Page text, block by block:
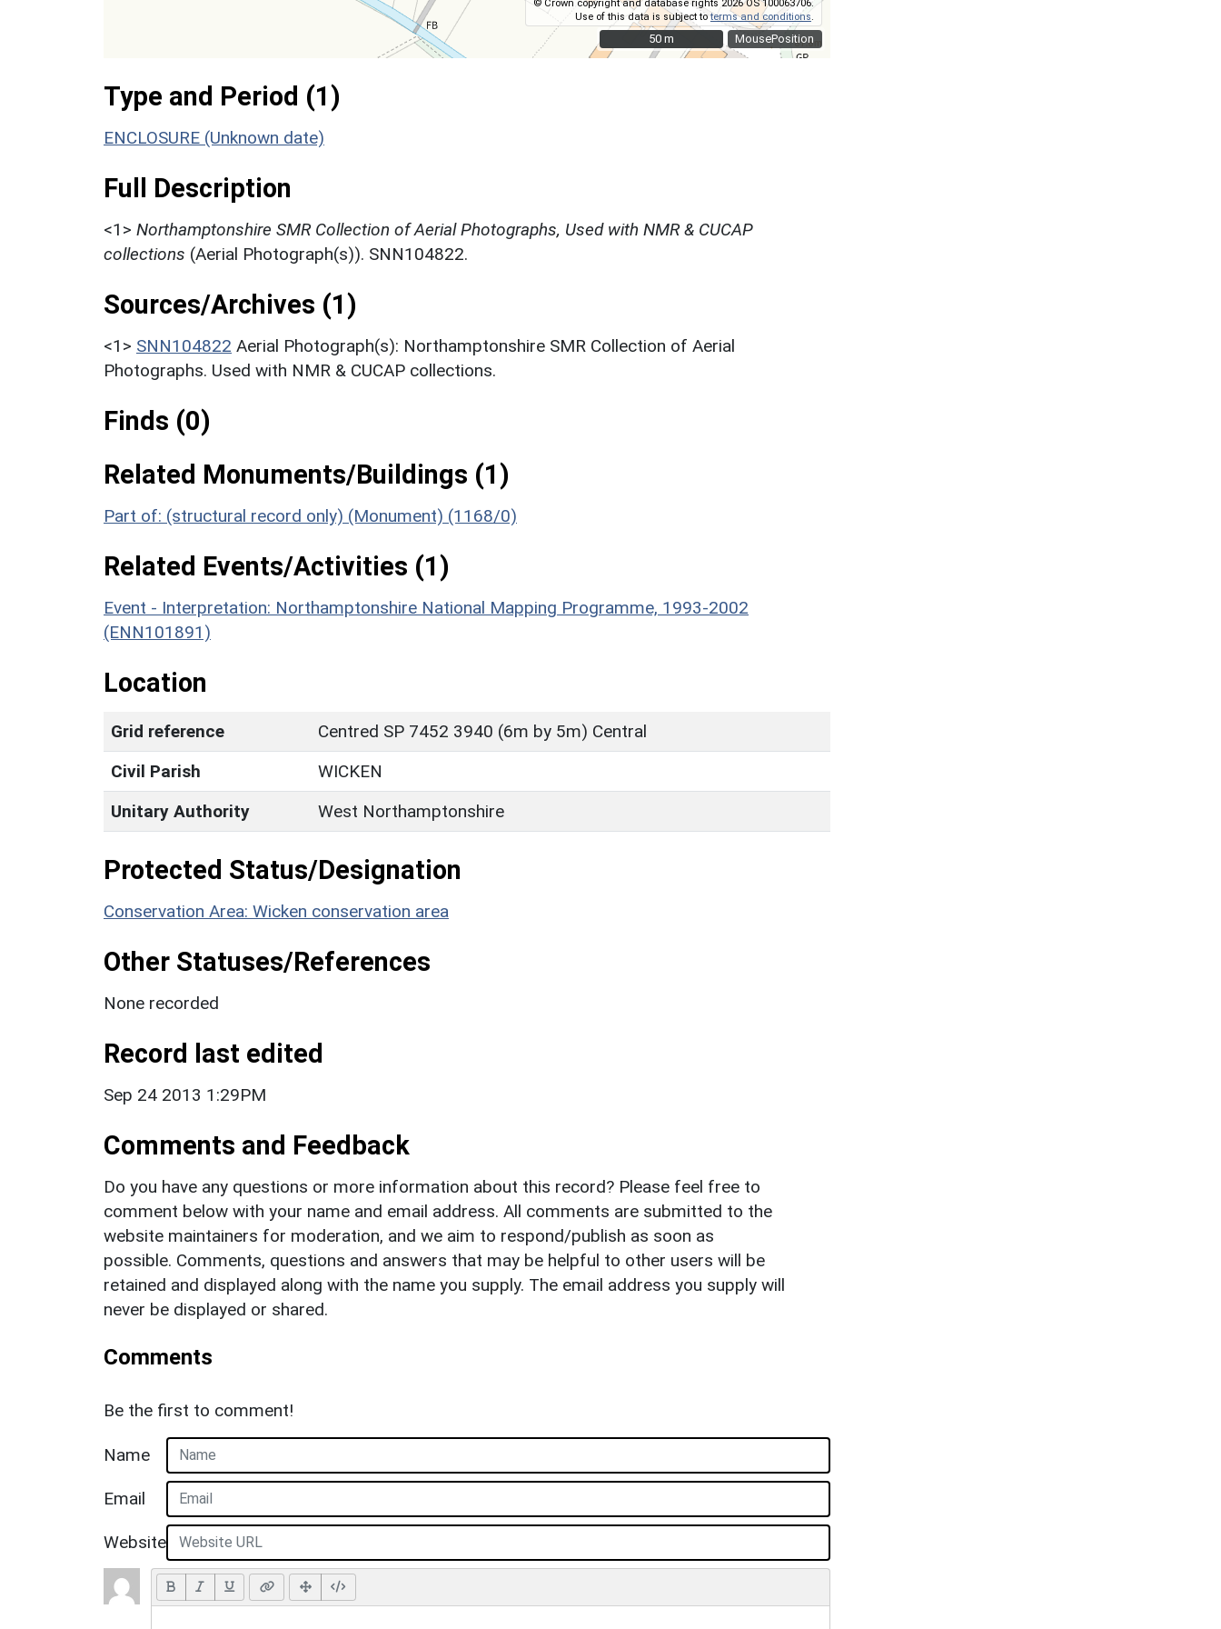
MousePosition
© Crown copyright and database rights 2026 OS 100063706.
Use of this data is subject toterms and conditions
50 m
50 m
Type and Period (1)
ENCLOSURE (Unknown date)
Full Description
<1> Northamptonshire SMR Collection of Aerial Photographs, Used with NMR & CUCAP
collections (Aerial Photograph(s)). SNN104822.
Sources/Archives (1)
<1> SNN104822 Aerial Photograph(s): Northamptonshire SMR Collection of Aerial
Photographs. Used with NMR & CUCAP collections.
Finds (0)
Related Monuments/Buildings (1)
Part of: (structural record only) (Monument) (1168/0)
Related Events/Activities (1)
Event - Interpretation: Northamptonshire National Mapping Programme, 1993-2002
(ENN101891)
Location
Grid reference
Centred SP 7452 3940 (6m by 5m) Central
Civil Parish
WICKEN
Unitary Authority
West Northamptonshire
Protected Status/Designation
Conservation Area: Wicken conservation area
Other Statuses/References
None recorded
Record last edited
Sep 24 2013 1:29PM
Comments and Feedback
Do you have any questions or more information about this record? Please feel free to
comment below with your name and email address. All comments are submitted to the
website maintainers for moderation, and we aim to respond/publish as soon as
possible. Comments, questions and answers that may be helpful to other users will be
retained and displayed along with the name you supply. The email address you supply will
never be displayed or shared.
Comments
Be the first to comment!
Name
Email
Website